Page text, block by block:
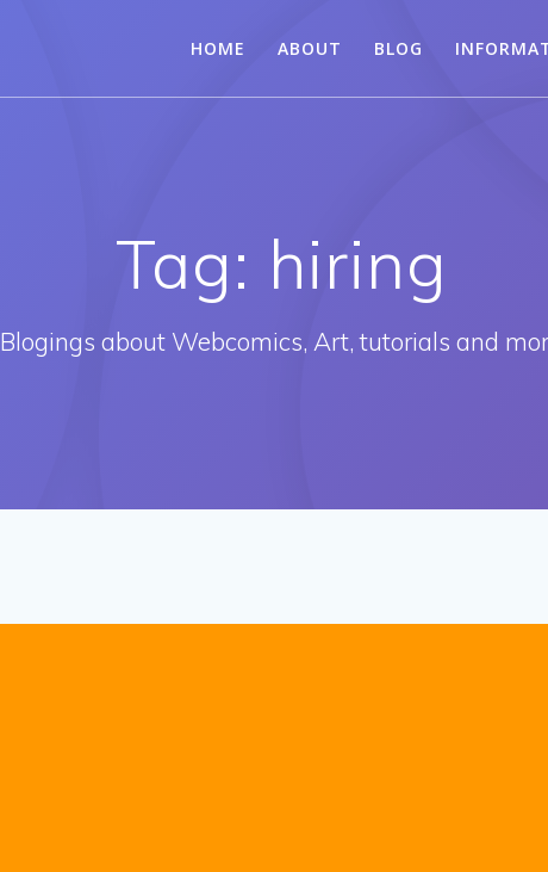
HOME ABOUT BLOG
Tag: hiring
Blogings about Webcomics, Art, tutorials and